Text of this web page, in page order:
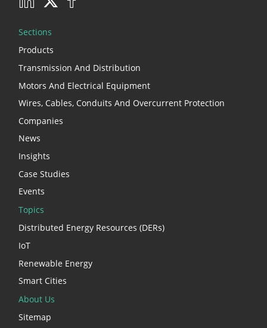
Sections
Products
Transmission And Distribution
Motors And Electrical Equipment
Wires, Cables, Conduits And Overcurrent Protection
Companies
News
Insights
Case Studies
Events
Topics
Distributed Energy Resources (DERs)
IoT
Renewable Energy
Smart Cities
About Us
Sitemap